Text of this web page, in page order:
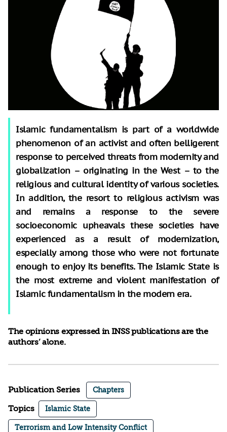
Islamic fundamentalism is part of a worldwide
phenomenon of an activist and often belligerent
response to perceived threats from modernity and
globalization – originating in the West – to the
religious and cultural identity of various societies.
In addition, the resort to religious activism was
and remains a response to the severe
socioeconomic upheavals these societies have
experienced as a result of modernization,
especially among those who were not fortunate
enough to enjoy its benefits. The Islamic State is
the most extreme and violent manifestation of
Islamic fundamentalism in the modern era.
The opinions expressed in INSS publications are the
authors’ alone.
Publication Series Chapters
Topics Islamic State
Terrorism and Low Intensity Conflict